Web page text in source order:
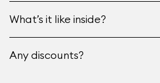
What’s it like inside?
Any discounts?